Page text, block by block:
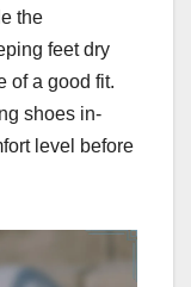
the
feet dry
of a good fit.
shoes in-
level before